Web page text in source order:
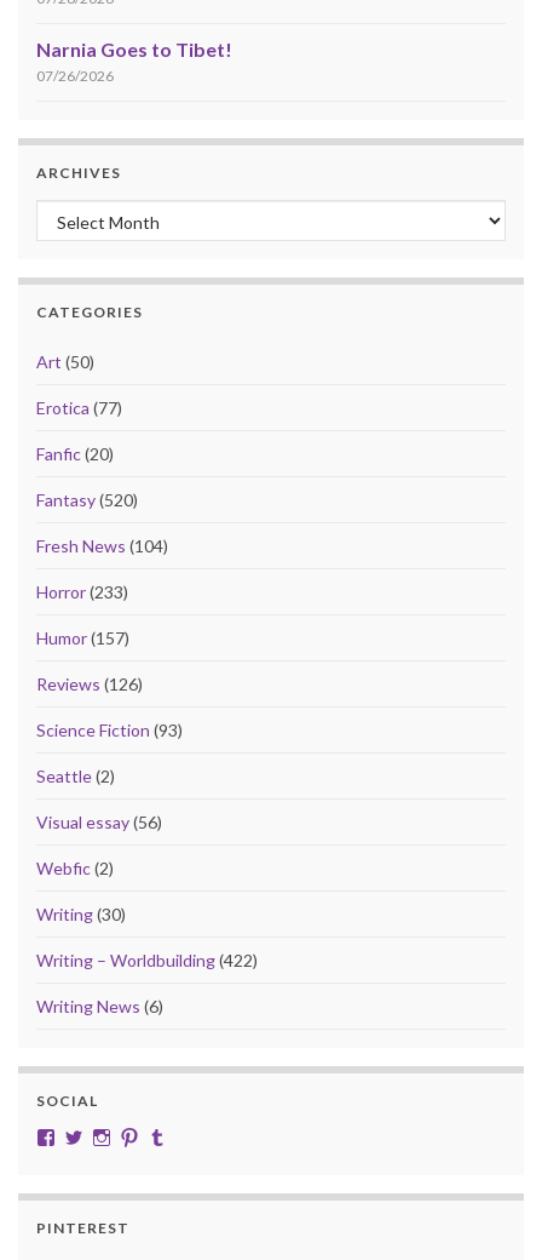
Narnia Goes to Tibet!
07/26/2026
ARCHIVES
Archives
CATEGORIES
Art (50)
Erotica (77)
Fanfic(20)
Fantasy(520)
Fresh News (104)
Horror(233)
Humor(157)
Reviews (126)
Science Fiction (93)
Seattle(2)
Visual essay(56)
Webfic(2)
Writing(30)
Writing – Worldbuilding(422)
Writing News (6)
SOCIAL
View cobalt.jade.9’s profile on Facebook
View @CobaltJade’s profile on Twitter
Instagram
Pinterest
PINTEREST